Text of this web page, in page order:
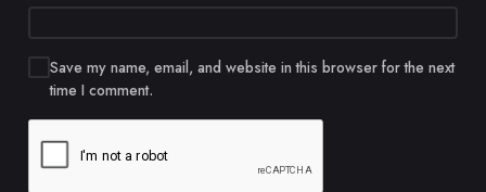
Save my name, email, and website in this browser for the next
time I comment.